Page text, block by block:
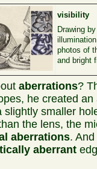
visibility
Drawing
photos of
and bright
aberrations?
he created
slightly smaller
the lens, the
aberrations.
aberrant